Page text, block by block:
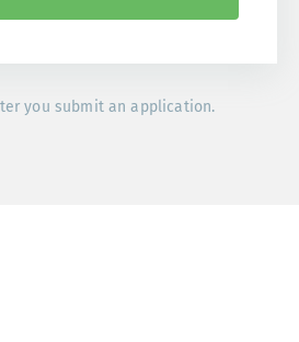
you submit an application.